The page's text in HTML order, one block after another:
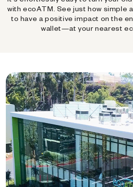
with ecoATM. See just how simple
to have a positive impact on the
wallet—at your nearest